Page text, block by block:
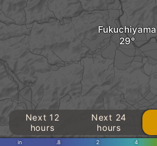
Fukuchiyama
in .8 2 4
Next 12
hours
Next 24
hours